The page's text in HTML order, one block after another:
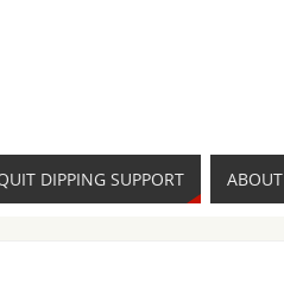
DIPPING SUPPORT